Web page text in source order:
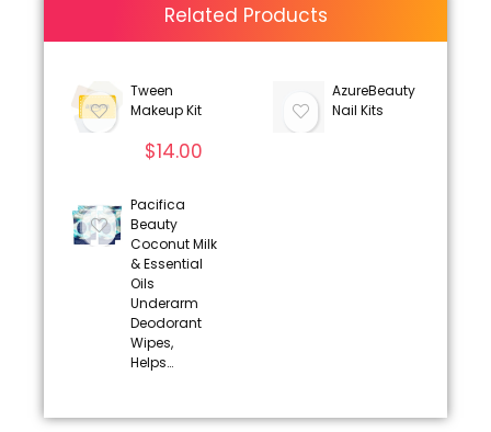
Related Products
Tween
Makeup Kit
$14.00
AzureBeauty
Nail Kits
Pacifica
Beauty
Coconut Milk
& Essential
Oils
Underarm
Deodorant
Wipes,
Helps…